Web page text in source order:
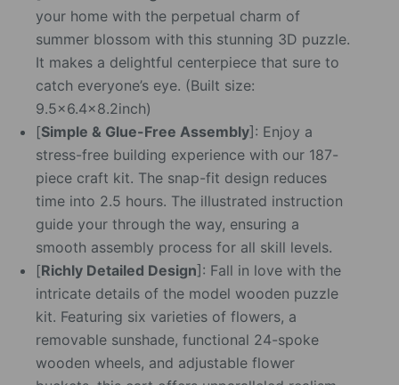
your home with the perpetual charm of
summer blossom with this stunning 3D puzzle.
It makes a delightful centerpiece that sure to
catch everyone’s eye. (Built size:
9.5×6.4×8.2inch)
[Simple & Glue-Free Assembly]: Enjoy a
stress-free building experience with our 187-
piece craft kit. The snap-fit design reduces
time into 2.5 hours. The illustrated instruction
guide your through the way, ensuring a
smooth assembly process for all skill levels.
[Richly Detailed Design]: Fall in love with the
intricate details of the model wooden puzzle
kit. Featuring six varieties of flowers, a
removable sunshade, functional 24-spoke
wooden wheels, and adjustable flower